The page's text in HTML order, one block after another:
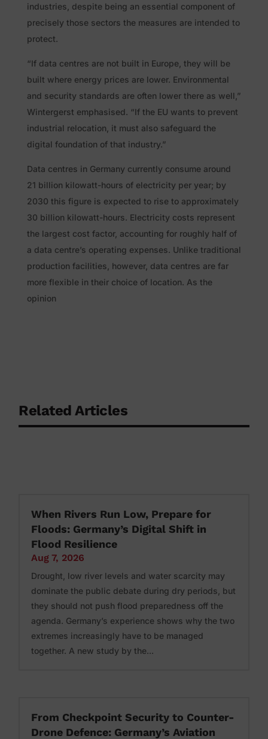
industries, despite being an essential component of
precisely those sectors the measures are intended to
protect.
“If data centres are not built in Europe, they will be
built where energy prices are lower. Environmental
and security standards are often lower there as well,”
Wintergerst emphasised. “If the EU wants to prevent
industrial relocation, it must also safeguard the
digital foundation of that industry.”
Data centres in Germany currently consume around
21 billion kilowatt-hours of electricity per year; by
2030 this figure is expected to rise to approximately
30 billion kilowatt-hours. Electricity costs represent
the largest cost factor, accounting for roughly half of
a data centre’s operating expenses. Unlike traditional
production facilities, however, data centres are far
more flexible in their choice of location. As the
opinion
Related Articles
When Rivers Run Low, Prepare for
Floods: Germany’s Digital Shift in
Flood Resilience
Aug 7, 2026
Drought, low river levels and water scarcity may
dominate the public debate during dry periods, but
they should not push flood preparedness off the
agenda. Germany’s experience shows why the two
extremes increasingly have to be managed
together. A new study by the...
From Checkpoint Security to Counter-
Drone Defence: Germany’s Aviation